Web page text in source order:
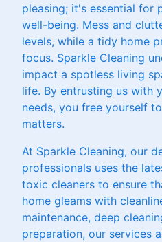
pleasing; it's essential for
well-being. Mess and
levels, while a tidy home
focus. Sparkle Cleaning
impact a spotless living
life. By entrusting us with
needs, you free yourself
matters.
At Sparkle Cleaning, our
professionals uses the
toxic cleaners to ensure
home gleams with
maintenance, deep
preparation, our services